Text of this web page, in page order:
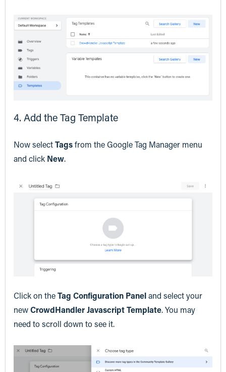
4. Add the Tag Template
Now selectTagsfrom the Google Tag Manager menu
and click New.
Click on theTag Configuration Paneland select your
newCrowdHandler Javascript Template. You may
need to scroll down to see it.